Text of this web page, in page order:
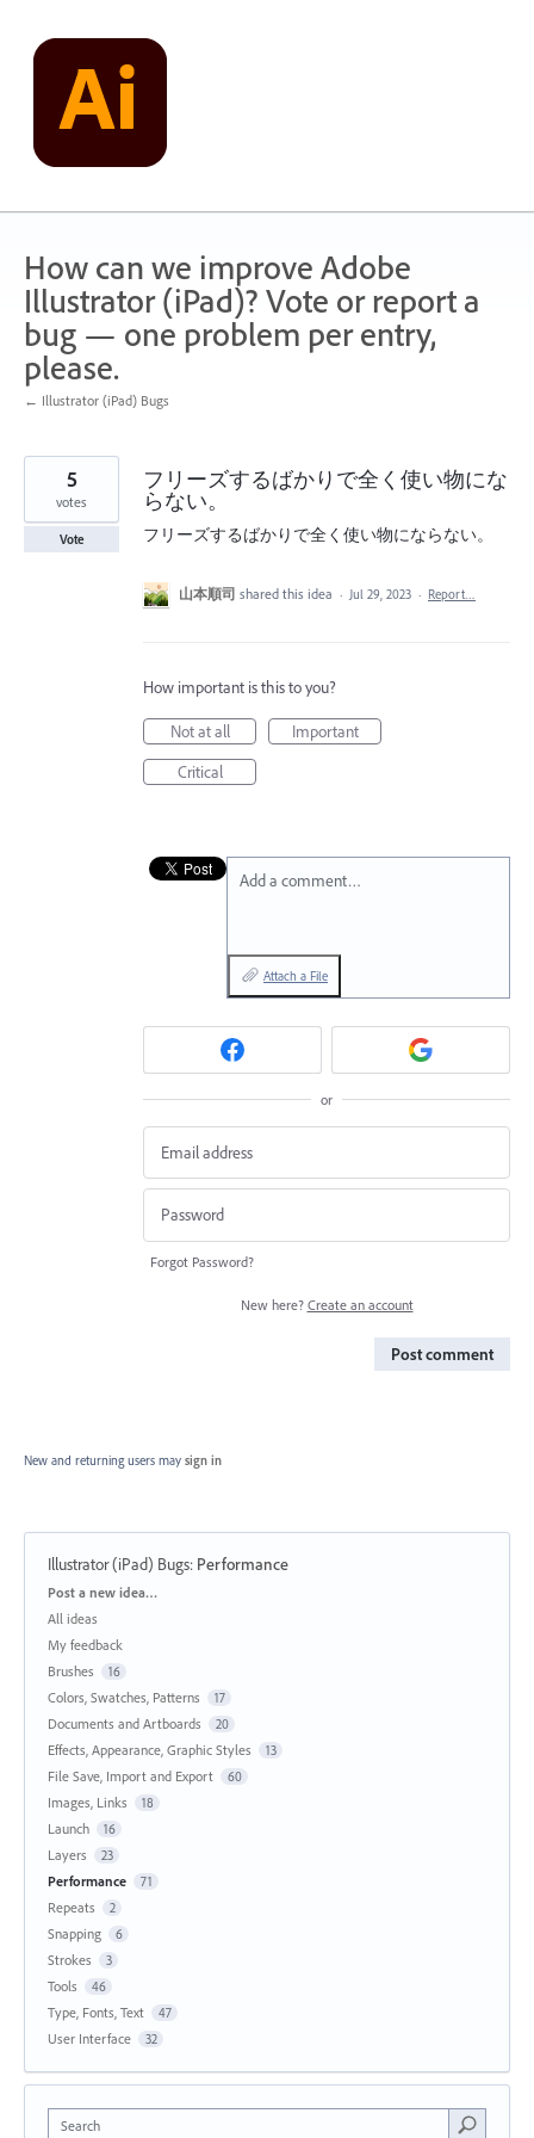
content
How can we improve Adobe
Illustrator (iPad)? Vote or report a
bug — one problem per entry,
please.
← Illustrator (iPad) Bugs
フリーズするばかりで全く使い物にな
らない。
フリーズするばかりで全く使い物にならない。
5
votes
Vote
山本順司 shared this idea · Jul 29, 2023 · Report…
How important is this to you?
Not at all
Important
Critical
Add a comment…
Attach a File
or
Forgot Password?
New here? Create an account
Post comment
New and returning users may sign in
Illustrator (iPad) Bugs: Performance
Categories
Post a new idea…
All ideas
My feedback
Brushes
16
Colors, Swatches, Patterns 17
Documents and Artboards 20
Effects, Appearance, Graphic Styles 13
File Save, Import and Export 60
Images, Links 18
Launch 16
Layers 23
Performance 71
Repeats 2
Snapping 6
Strokes 3
Tools 46
Type, Fonts, Text 47
User Interface 32
Search